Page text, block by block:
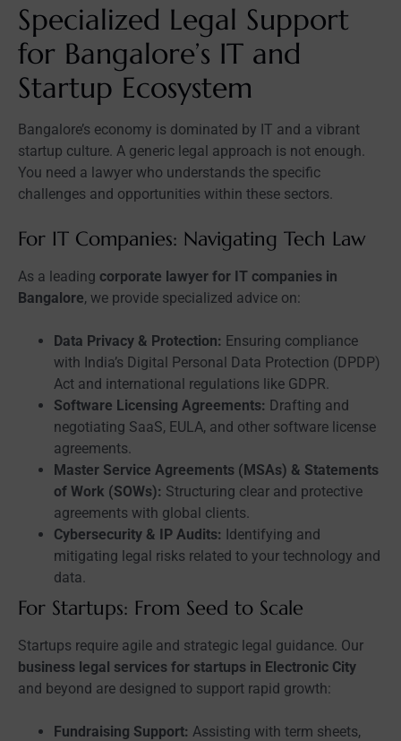
Specialized Legal Support
for Bangalore’s IT and
Startup Ecosystem
Bangalore’s economy is dominated by IT and a vibrant
startup culture. A generic legal approach is not enough.
You need a lawyer who understands the specific
challenges and opportunities within these sectors.
For IT Companies: Navigating Tech Law
As a leading corporate lawyer for IT companies in
Bangalore, we provide specialized advice on:
Data Privacy & Protection: Ensuring compliance
with India’s Digital Personal Data Protection (DPDP)
Act and international regulations like GDPR.
Software Licensing Agreements: Drafting and
negotiating SaaS, EULA, and other software license
agreements.
Master Service Agreements (MSAs) & Statements
of Work (SOWs): Structuring clear and protective
agreements with global clients.
Cybersecurity & IP Audits: Identifying and
mitigating legal risks related to your technology and
data.
For Startups: From Seed to Scale
Startups require agile and strategic legal guidance. Our
business legal services for startups in Electronic City
and beyond are designed to support rapid growth:
Fundraising Support: Assisting with term sheets,